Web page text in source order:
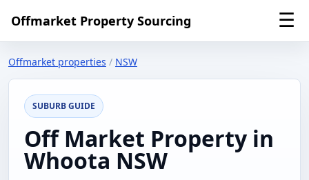
Offmarket Property Sourcing ☰
Offmarket properties / NSW
SUBURB GUIDE
Off Market Property in
Whoota NSW